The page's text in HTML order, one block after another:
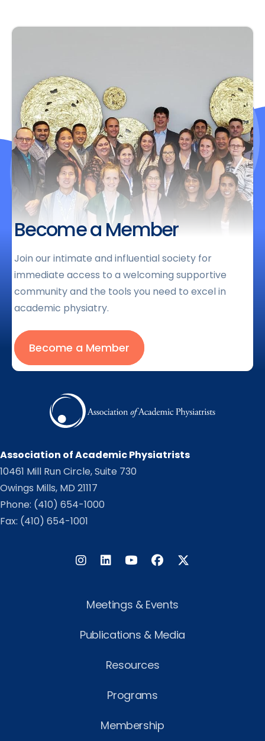
Become a Member
Join our intimate and influential society for
immediate access to a welcoming supportive
community and the tools you need to excel in
academic physiatry.
Become a Member
Association of Academic Physiatrists
10461 Mill Run Circle, Suite 730
Owings Mills, MD 21117
Phone: (410) 654-1000
Fax: (410) 654-1001
InstagramLinkedIn FacebookTwitter
Meetings & Events
Publications & Media
Resources
Programs
Membership